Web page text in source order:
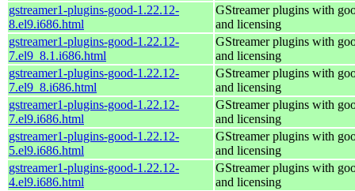
gstreamer1-plugins-good-1.22.12-
8.el9.i686.html
GStreamer plugins with
and licensing
gstreamer1-plugins-good-1.22.12-
7.el9_8.1.i686.html
GStreamer plugins with
and licensing
gstreamer1-plugins-good-1.22.12-
7.el9_8.i686.html
GStreamer plugins with
and licensing
gstreamer1-plugins-good-1.22.12-
7.el9.i686.html
GStreamer plugins with
and licensing
gstreamer1-plugins-good-1.22.12-
5.el9.i686.html
GStreamer plugins with
and licensing
gstreamer1-plugins-good-1.22.12-
4.el9.i686.html
GStreamer plugins with
and licensing